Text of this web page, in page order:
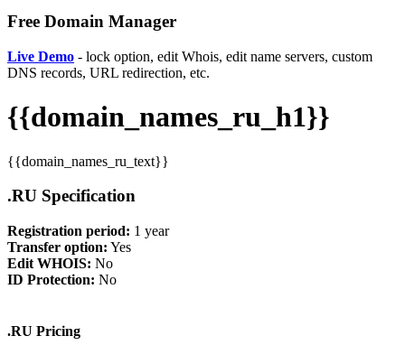
Free Domain Manager
Live Demo - lock option, edit Whois, edit name servers, custom
DNS records, URL redirection, etc.
{{domain_names_ru_h1}}
{{domain_names_ru_text}}
.RU Specification
Registration period: 1 year
Transfer option: Yes
Edit WHOIS: No
ID Protection: No
.RU Pricing